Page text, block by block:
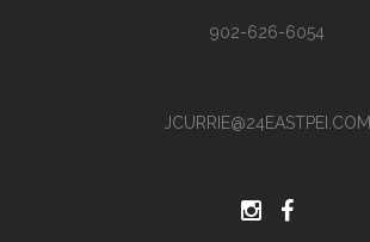
902-626-6054
JCURRIE@24EASTPEI.COM